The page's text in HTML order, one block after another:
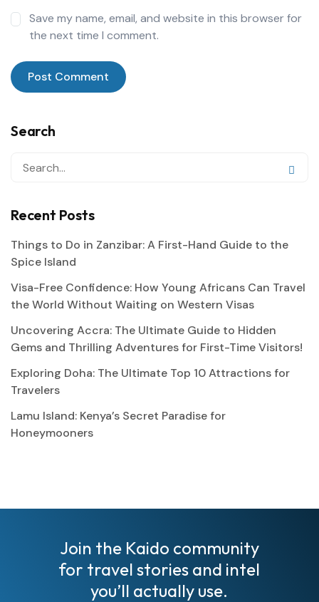
Save my name, email, and website in this browser for
the next time I comment.
Search
Recent Posts
Things to Do in Zanzibar: A First-Hand Guide to the
Spice Island
Visa-Free Confidence: How Young Africans Can Travel
the World Without Waiting on Western Visas
Uncovering Accra: The Ultimate Guide to Hidden
Gems and Thrilling Adventures for First-Time Visitors!
Exploring Doha: The Ultimate Top 10 Attractions for
Travelers
Lamu Island: Kenya’s Secret Paradise for
Honeymooners
Join the Kaido community
for travel stories and intel
you’ll actually use.